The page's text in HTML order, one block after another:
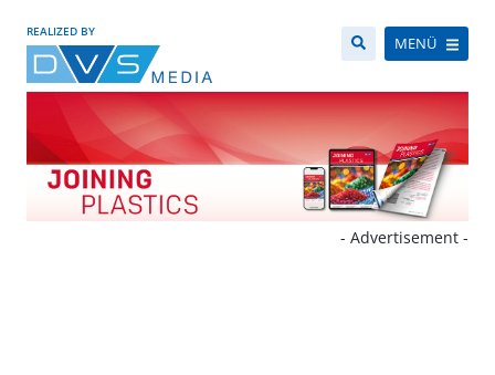
REALIZED BY
MENÜ
- Advertisement -